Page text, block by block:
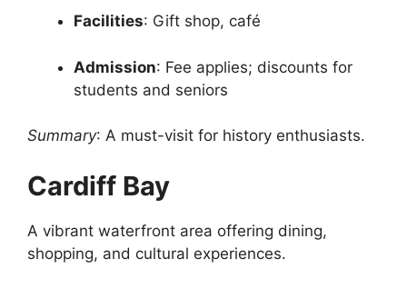
Facilities: Gift shop, café
Admission: Fee applies; discounts for
students and seniors
Summary: A must-visit for history enthusiasts.
Cardiff Bay
A vibrant waterfront area offering dining,
shopping, and cultural experiences.